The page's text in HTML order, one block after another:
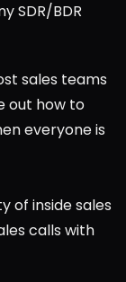
SDR/BDR
sales teams
out how to
everyone is
of inside sales
calls with